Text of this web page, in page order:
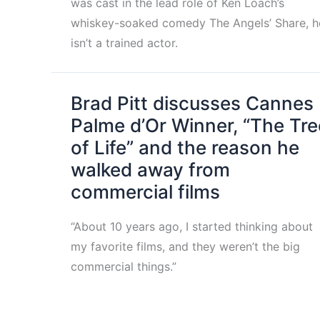
was cast in the lead role of Ken Loach’s
whiskey-soaked comedy The Angels’ Share,
isn’t a trained actor.
Brad Pitt discusses Cannes
Palme d’Or Winner, “The
of Life” and the reason he
walked away from
commercial films
“About 10 years ago, I started thinking about
my favorite films, and they weren’t the big
commercial things.”